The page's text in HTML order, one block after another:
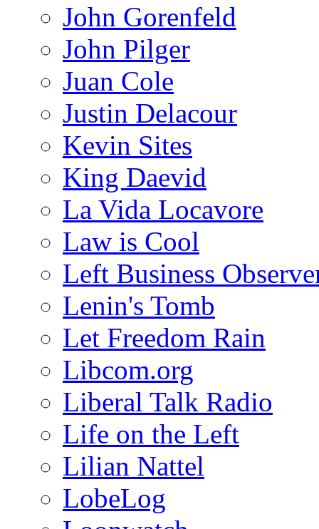
John Gorenfeld
John Pilger
Juan Cole
Justin Delacour
Kevin Sites
King Daevid
La Vida Locavore
Law is Cool
Left Business
Lenin's Tomb
Let Freedom Rain
Libcom.org
Liberal Talk Radio
Life on the Left
Lilian Nattel
LobeLog